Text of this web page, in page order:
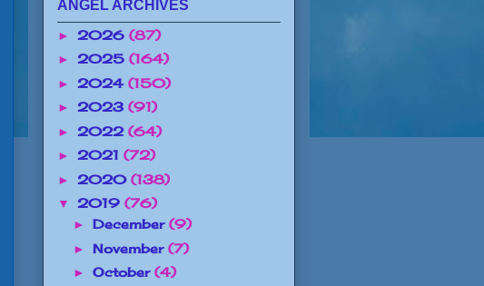
ANGEL ARCHIVES
► 2026 (87)
► 2025 (164)
► 2024 (150)
► 2023 (91)
► 2022 (64)
► 2021 (72)
► 2020 (138)
▼ 2019 (76)
► December (9)
► November (7)
► October (4)